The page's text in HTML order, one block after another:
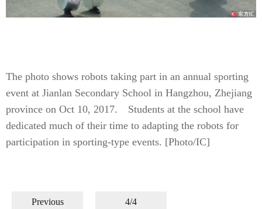
The photo shows robots taking part in an annual sporting
event at Jianlan Secondary School in Hangzhou, Zhejiang
province on Oct 10, 2017. Students at the school have
dedicated much of their time to adapting the robots for
participation in sporting-type events. [Photo/IC]
Previous 4/4